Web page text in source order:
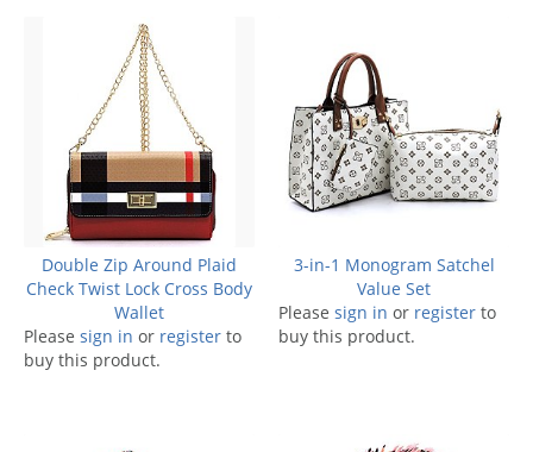
Double Zip Around Plaid
Check Twist Lock Cross Body
Wallet
Please sign in or register to
buy this product.
3-in-1 Monogram Satchel
Value Set
Please sign in or register to
buy this product.